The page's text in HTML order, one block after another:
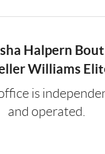
Halpern
Williams
is
and operated.